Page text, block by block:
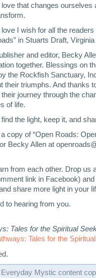
that changes ourselves
I wish for all the
in Stuarts Draft,
and editor, Becky
together. Blessings on
the Rockfish Sanctuary,
their triumphs. And thanks
journey through the
of life.
the light, keep it, and
a copy of “Open Roads:
Becky Allen at
from each other. Drop us
link in Facebook)
share more light in your
to hearing from you.
Tales for the Spiritual
Tales for the
Everyday Mystic content